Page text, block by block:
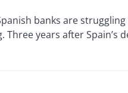
banks are
years after Spain’s